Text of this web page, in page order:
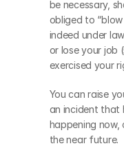
be necessary,
obliged to
indeed under
or lose your job
exercised your
You can raise
an incident that
happening now,
the near future.